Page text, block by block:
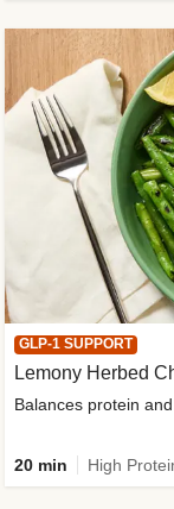
GLP-1 SUPPORT
Lemony Herbed
20 min